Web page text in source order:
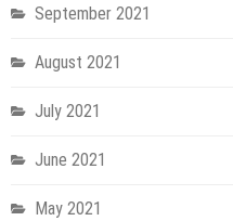
September 2021
August 2021
July 2021
June 2021
May 2021